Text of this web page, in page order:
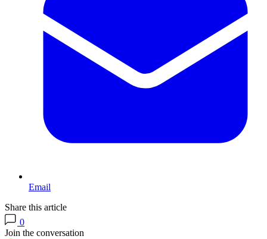
Email
Share this article
0
Join the conversation